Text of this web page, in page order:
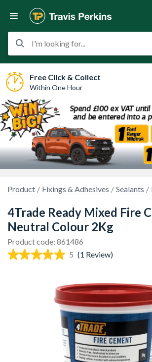
I'm looking for...
Free Click & Collect
Within One Hour
Product Fixings & Adhesives Sealants
4Trade Ready Mixed Fire
Neutral Colour 2Kg
Product code: 861486
5 (1 Review)